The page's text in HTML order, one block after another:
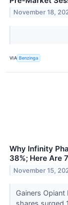
November 18,
VIA Benzinga
Why Infinity
38%; Here Are
November 15,
Gainers Opiant
shares surged